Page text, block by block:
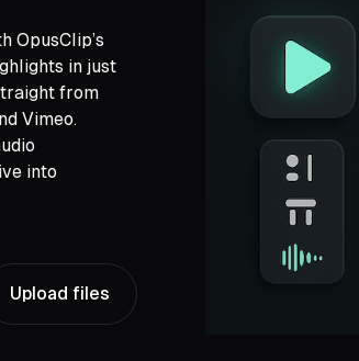
OpusClip’s
in just
from
Vimeo.
into
Upload files